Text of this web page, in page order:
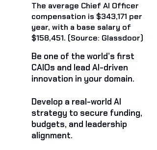
The average Chief AI Officer
compensation is $343,171 per
year, with a base salary of
$158,451. (Source: Glassdoor)
Be one of the world’s first
CAIOs and lead AI-driven
innovation in your domain.
Develop a real-world AI
strategy to secure funding,
budgets, and leadership
alignment.